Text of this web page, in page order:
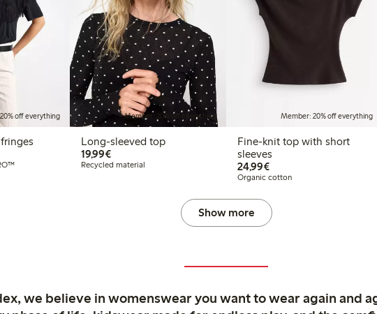
off everything Member: 20% off everything
Long-sleeved top
19,99€€19.99
Recycled material
Member: 20% off everything
Fine-knit top with short
sleeves
24,99€€24.99
Organic cotton
Show more
we believe in womenswear you want to wear again and